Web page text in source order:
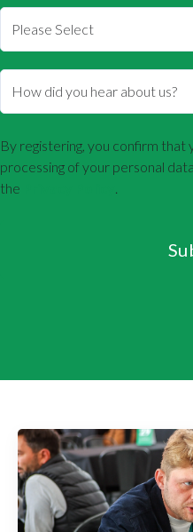
By registering, you confirm that
processing of your personal
the
.